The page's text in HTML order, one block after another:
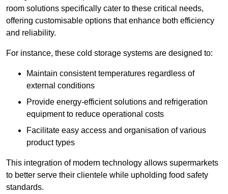
room solutions specifically cater to these critical needs,
offering customisable options that enhance both efficiency
and reliability.
For instance, these cold storage systems are designed to:
Maintain consistent temperatures regardless of
external conditions
Provide energy-efficient solutions and refrigeration
equipment to reduce operational costs
Facilitate easy access and organisation of various
product types
This integration of modern technology allows supermarkets
to better serve their clientele while upholding food safety
standards.